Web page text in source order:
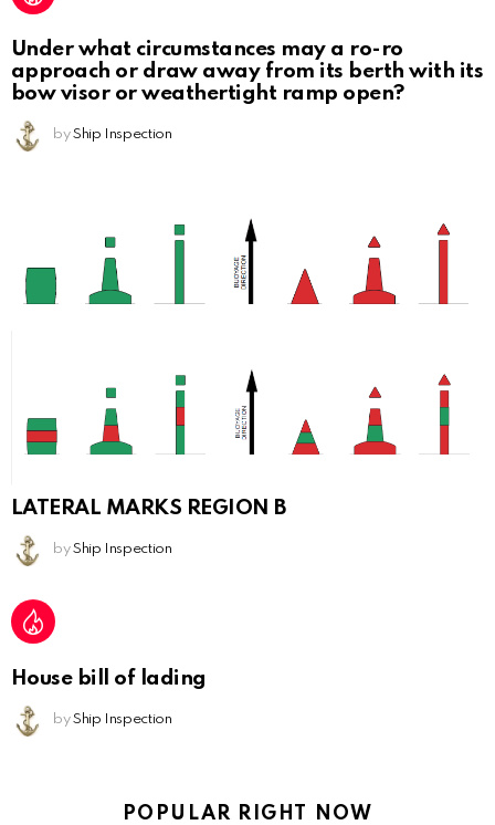
Under what circumstances may a ro-ro
approach or draw away from its berth with its
bow visor or weathertight ramp open?
by Ship Inspection
LATERAL MARKS REGION B
by Ship Inspection
House bill of lading
by Ship Inspection
POPULAR RIGHT NOW